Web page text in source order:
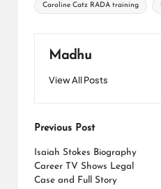
Caroline Catz RADA training
Madhu
View All Posts
Post
navigation
Previous Post
Isaiah Stokes Biography
Career TV Shows Legal
Case and Full Story